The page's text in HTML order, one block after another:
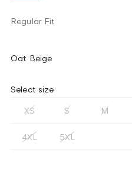
Regular Fit
Oat Beige
Select size
XS S M
4XL 5XL